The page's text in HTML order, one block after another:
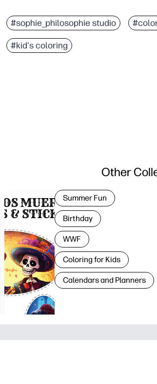
#sophie_philosophie studio
#kid's coloring
Other
Summer Fun
Birthday
WWF
Coloring for Kids
Calendars and Planners